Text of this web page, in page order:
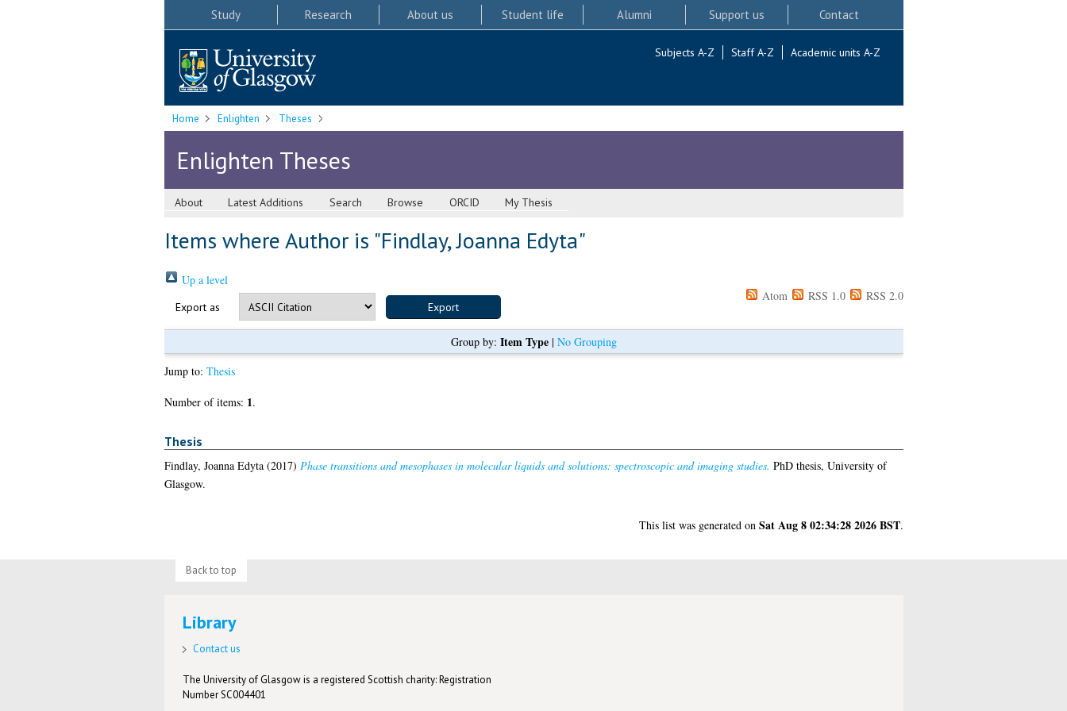
Study Research About us Student life Alumni Support us Contact
Subjects A-Z Staff A-Z Academic units A-Z
Home Enlighten Theses
Enlighten Theses
About Latest Additions Search Browse ORCID My Thesis
Items where Author is "Findlay, Joanna Edyta"
Up a level
Export as
Atom RSS 1.0 RSS 2.0
Group by: Item Type| No Grouping
Jump to: Thesis
Number of items: 1.
Thesis
Findlay, Joanna Edyta(2017) Phase transitions and mesophases in molecular liquids and solutions: spectroscopic and imaging studies. PhD thesis, University of
Glasgow.
This list was generated on Sat Aug 8 02:34:28 2026 BST.
Back to top
Library
Contact us
The University of Glasgow is a registered Scottish charity: Registration
Number SC004401